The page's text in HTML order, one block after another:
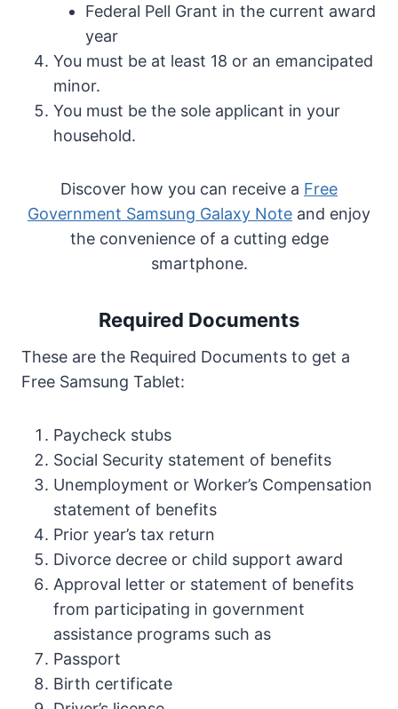
Federal Pell Grant in the current award
year
You must be at least 18 or an emancipated
minor.
You must be the sole applicant in your
household.
Discover how you can receive a Free
Government Samsung Galaxy Note and enjoy
the convenience of a cutting edge
smartphone.
Required Documents
These are the Required Documents to get a
Free Samsung Tablet:
Paycheck stubs
Social Security statement of benefits
Unemployment or Worker’s Compensation
statement of benefits
Prior year’s tax return
Divorce decree or child support award
Approval letter or statement of benefits
from participating in government
assistance programs such as
Passport
Birth certificate